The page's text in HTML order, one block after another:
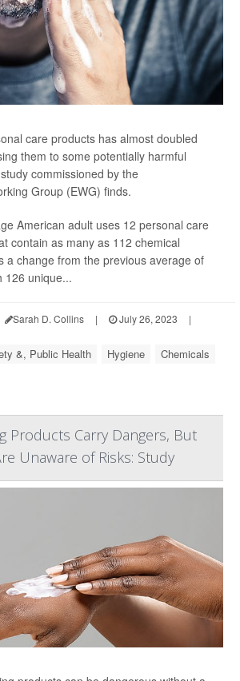
care products has almost doubled
them to some potentially harmful
commissioned by the
Group (EWG) finds.
American adult uses 12 personal care
contain as many as 112 chemical
a change from the previous average of
126 unique...
Sarah D. Collins | July 26, 2023
|
&, Public Health Hygiene Chemicals
Products Carry Dangers, But
Unaware of Risks: Study